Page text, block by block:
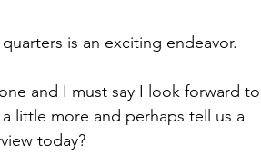
is an exciting endeavor.
and I must say I look forward to
little more and perhaps tell us a
today?